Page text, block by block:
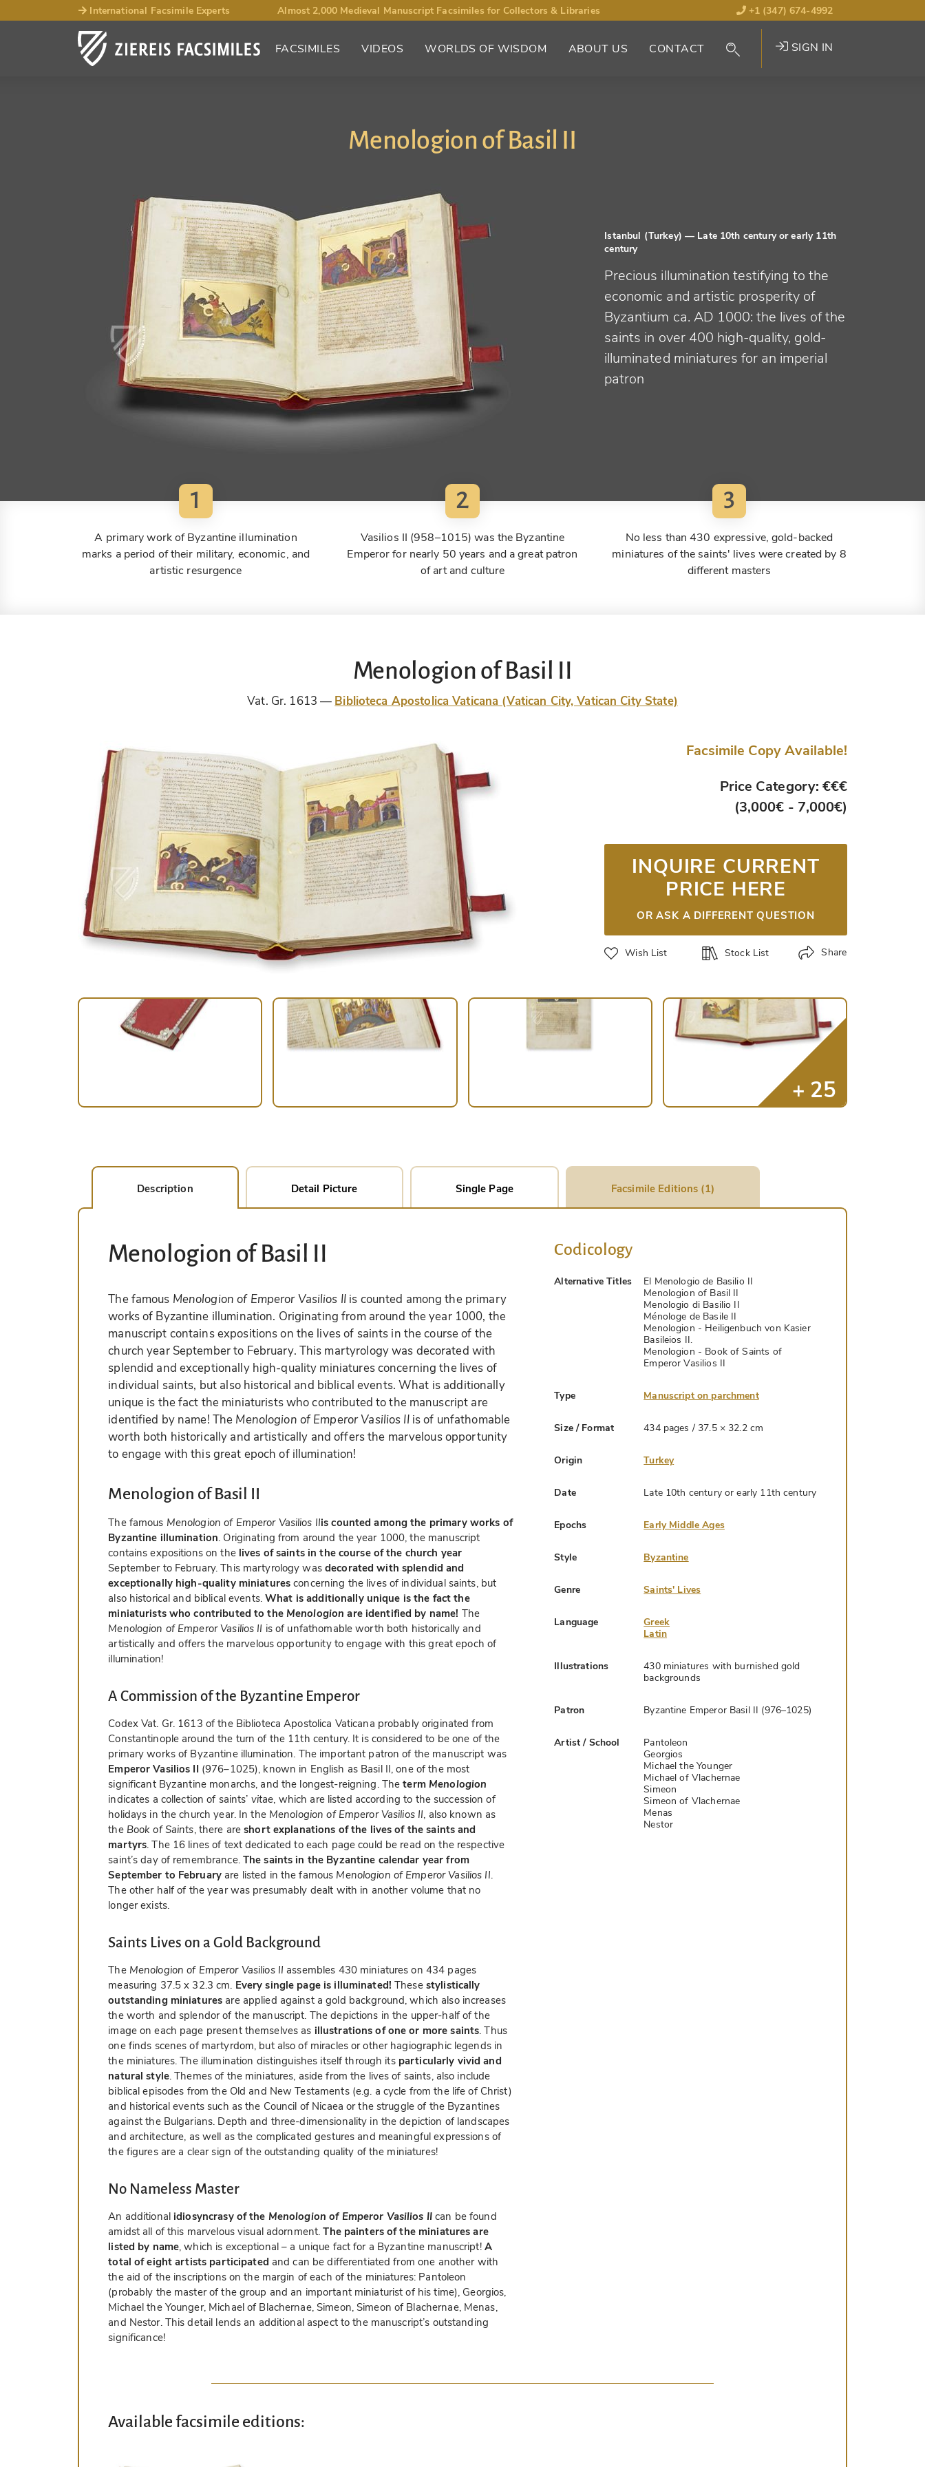
International Facsimile Experts Almost 2,000 Medieval Manuscript Facsimiles for Collectors & Libraries +1 (347) 674-4992
FACSIMILES VIDEOS WORLDS OF WISDOM ABOUT US CONTACT SIGN IN
Menologion of Basil II
Istanbul (Turkey) — Late 10th century or early 11th
century
Precious illumination testifying to the
economic and artistic prosperity of
Byzantium ca. AD 1000: the lives of the
saints in over 400 high-quality, gold-
illuminated miniatures for an imperial
patron
1
A primary work of Byzantine illumination
marks a period of their military, economic, and
artistic resurgence
2
Vasilios II (958–1015) was the Byzantine
Emperor for nearly 50 years and a great patron
of art and culture
3
No less than 430 expressive, gold-backed
miniatures of the saints' lives were created by 8
different masters
Menologion of Basil II
Vat. Gr. 1613 Biblioteca Apostolica Vaticana (Vatican City, Vatican City State)
Facsimile Copy Available!
Price Category: €€€
(3,000€ - 7,000€)
INQUIRE CURRENT
PRICE HERE
OR ASK A DIFFERENT QUESTION
Wish List Stock List Share
Description Detail Picture Single Page Facsimile Editions (1)
Menologion of Basil II
The famous Menologion of Emperor Vasilios II is counted among the primary
works of Byzantine illumination. Originating from around the year 1000, the
manuscript contains expositions on the lives of saints in the course of the
church year September to February. This martyrology was decorated with
splendid and exceptionally high-quality miniatures concerning the lives of
individual saints, but also historical and biblical events. What is additionally
unique is the fact the miniaturists who contributed to the manuscript are
identified by name! The Menologion of Emperor Vasilios IIis of unfathomable
worth both historically and artistically and offers the marvelous opportunity
to engage with this great epoch of illumination!
Menologion of Basil II
The famous Menologion of Emperor Vasilios IIis counted among the primary works of
Byzantine illumination. Originating from around the year 1000, the manuscript
contains expositions on the lives of saints in the course of the church year
September to February. This martyrology was decorated with splendid and
exceptionally high-quality miniatures concerning the lives of individual saints, but
also historical and biblical events.What is additionally unique is the fact the
miniaturists who contributed to the Menologion are identified by name! The
Menologion of Emperor Vasilios II is of unfathomable worth both historically and
artistically and offers the marvelous opportunity to engage with this great epoch of
illumination!
A Commission of the Byzantine Emperor
Codex Vat. Gr. 1613 of the Biblioteca Apostolica Vaticana probably originated from
Constantinople around the turn of the 11th century. It is considered to be one of the
primary works of Byzantine illumination. The important patron of the manuscript was
Emperor Vasilios II (976–1025), known in English as Basil II, one of the most
significant Byzantine monarchs, and the longest-reigning. Theterm Menologion
indicates a collection of saints’ vitae, which are listed according to the succession of
holidays in the church year. In the Menologion of Emperor Vasilios II, also known as
the Book of Saints, there areshort explanations of the lives of the saints and
martyrs. The 16 lines of text dedicated to each page could be read on the respective
saint’s day of remembrance. The saints in the Byzantine calendar year from
September to February are listed in the famous Menologion of Emperor Vasilios II.
The other half of the year was presumably dealt with in another volume that no
longer exists.
Saints Lives on a Gold Background
The Menologion of Emperor Vasilios II assembles 430 miniatures on 434 pages
measuring 37.5 x 32.3 cm. Every single page is illuminated! These stylistically
outstanding miniatures are applied against a gold background, which also increases
the worth and splendor of the manuscript. The depictions in the upper-half of the
image on each page present themselves as illustrations of one or more saints. Thus
one finds scenes of martyrdom, but also of miracles or other hagiographic legends in
the miniatures. The illumination distinguishes itself through its particularly vivid and
natural style. Themes of the miniatures, aside from the lives of saints, also include
biblical episodes from the Old and New Testaments (e.g. a cycle from the life of Christ)
and historical events such as the Council of Nicaea or the struggle of the Byzantines
against the Bulgarians. Depth and three-dimensionality in the depiction of landscapes
and architecture, as well as the complicated gestures and meaningful expressions of
the figures are a clear sign of the outstanding quality of the miniatures!
No Nameless Master
An additionalidiosyncrasy of the Menologion of Emperor Vasilios II can be found
amidst all of this marvelous visual adornment.The painters of the miniatures are
listed by name, which is exceptional – a unique fact for a Byzantine manuscript! A
total of eight artists participated and can be differentiated from one another with
the aid of the inscriptions on the margin of each of the miniatures: Pantoleon
(probably the master of the group and an important miniaturist of his time), Georgios,
Michael the Younger, Michael of Blachernae, Simeon, Simeon of Blachernae, Menas,
and Nestor. This detail lends an additional aspect to the manuscript’s outstanding
significance!
Codicology
Alternative Titles
El Menologio de Basilio II
Menologion of Basil II
Menologio di Basilio II
Ménologe de Basile II
Menologion - Heiligenbuch von Kasier
Basileios II.
Menologion - Book of Saints of
Emperor Vasilios II
Type Manuscript on parchment
Size / Format 434 pages / 37.5 × 32.2 cm
Origin Turkey
Date Late 10th century or early 11th century
Epochs Early Middle Ages
Style Byzantine
Genre Saints' Lives
Language
Greek
Latin
Illustrations
430 miniatures with burnished gold
backgrounds
Patron Byzantine Emperor Basil II (976–1025)
Artist / School
Pantoleon
Georgios
Michael the Younger
Michael of Vlachernae
Simeon
Simeon of Vlachernae
Menas
Nestor
Available facsimile editions: